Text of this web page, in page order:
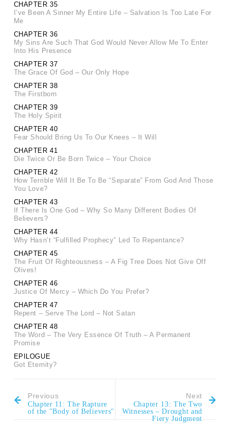
CHAPTER 35
I’ve Been A Sinner My Entire Life – Salvation Is Too Late For
Me
CHAPTER 36
My Sins Are Such That God Would Never Allow Me To Enter
Into His Presence
CHAPTER 37
The Grace Of God – Our Only Hope
CHAPTER 38
The Firstborn
CHAPTER 39
The Holy Spirit
CHAPTER 40
Fear Should Bring Us To Our Knees – It Will
CHAPTER 41
Die Twice Or Be Born Twice – Your Choice
CHAPTER 42
How Terrible Will It Be To Be “Separate” From God And Those
You Love?
CHAPTER 43
If There Is One God – Why So Many Different Bodies Of
Believers?
CHAPTER 44
Why Hasn’t “Fulfilled Prophecy” Led To Repentance?
CHAPTER 45
The Fruit Of Righteousness – A Fig Tree Does Not Give Off
Olives!
CHAPTER 46
Justice Of Mercy – Which Do You Prefer?
CHAPTER 47
Repent – Serve The Lord – Not Satan
CHAPTER 48
The Word – The Very Essence Of Truth – A Permanent
Promise
EPILOGUE
Got Eternity?
Previous
Chapter 11: The Rapture
of the "Body of Believers"
Next
Chapter 13: The Two
Witnesses – Drought and
Fiery Judgment